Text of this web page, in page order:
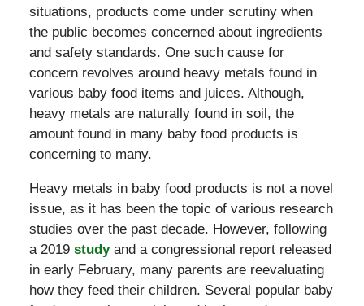
situations, products come under scrutiny when
the public becomes concerned about ingredients
and safety standards. One such cause for
concern revolves around heavy metals found in
various baby food items and juices. Although,
heavy metals are naturally found in soil, the
amount found in many baby food products is
concerning to many.
Heavy metals in baby food products is not a novel
issue, as it has been the topic of various research
studies over the past decade. However, following
a 2019 studyand a congressional report released
in early February, many parents are reevaluating
how they feed their children. Several popular baby